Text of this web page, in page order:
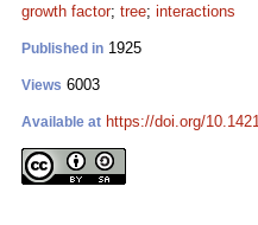
growth factor; tree; interactions
Published in 1925
Views 6003
Available at https://doi.org/